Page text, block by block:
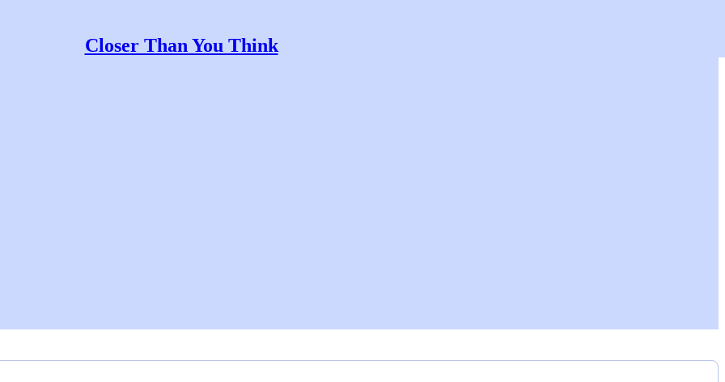
Closer Than You Think